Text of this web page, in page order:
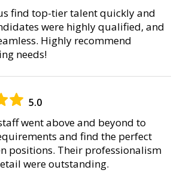
find top-tier talent quickly and
were highly qualified, and
Highly recommend
needs!
5.0
went above and beyond to
and find the perfect
positions. Their professionalism
were outstanding.